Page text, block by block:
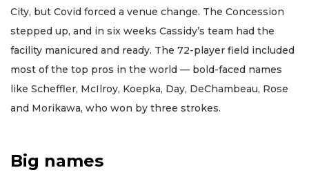
City, but Covid forced a venue change. The Concession
stepped up, and in six weeks Cassidy’s team had the
facility manicured and ready. The 72-player field included
most of the top pros in the world — bold-faced names
like Scheffler, McIlroy, Koepka, Day, DeChambeau, Rose
and Morikawa, who won by three strokes.
Big names